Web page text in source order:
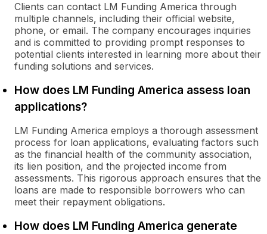
Clients can contact LM Funding America through
multiple channels, including their official website,
phone, or email. The company encourages inquiries
and is committed to providing prompt responses to
potential clients interested in learning more about their
funding solutions and services.
How does LM Funding America assess loan
applications?
LM Funding America employs a thorough assessment
process for loan applications, evaluating factors such
as the financial health of the community association,
its lien position, and the projected income from
assessments. This rigorous approach ensures that the
loans are made to responsible borrowers who can
meet their repayment obligations.
How does LM Funding America generate